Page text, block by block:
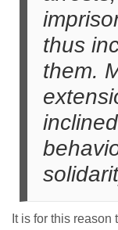
thus
them.
It is for this